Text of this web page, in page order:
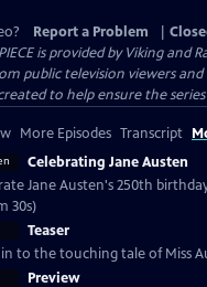
Report a Problem
is provided by Viking and
public television viewers
created to help ensure the
More Episodes Transcript
Celebrating Jane Austen
Jane Austen's 250th
30s)
Teaser
to the touching tale of Miss
Preview